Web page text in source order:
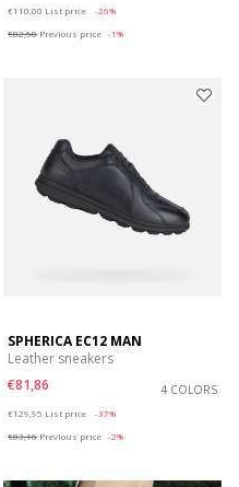
€110,00 List price
-26%
€82,50 Previous price -1%
SPHERICA EC12 MAN
Leather sneakers
€81,86
4 COLORS
€129,95 List price
-37%
€83,16 Previous price -2%